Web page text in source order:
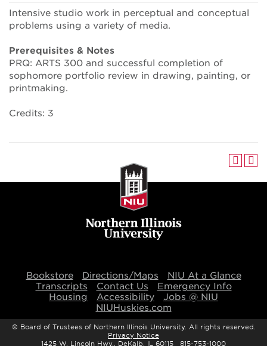
Intensive studio work in perceptual and conceptual
problems using a variety of media.
Prerequisites & Notes
PRQ: ARTS 300 and successful completion of
sophomore portfolio review in drawing, painting, or
printmaking.
Credits: 3
Bookstore Directions/Maps
NIU At a Glance
Transcripts
Contact Us
Emergency Info
Housing
Accessibility
Jobs @ NIU
NIUHuskies.com
© Board of Trustees of Northern Illinois University. All rights reserved.
Privacy Notice
1425 W. Lincoln Hwy., DeKalb, IL 60115 815-753-1000